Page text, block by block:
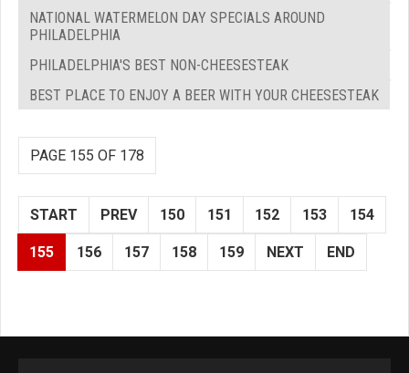
NATIONAL WATERMELON DAY SPECIALS AROUND
PHILADELPHIA
PHILADELPHIA'S BEST NON-CHEESESTEAK
BEST PLACE TO ENJOY A BEER WITH YOUR CHEESESTEAK
PAGE 155 OF 178
START PREV 150 151 152 153 154
155 156 157 158 159 NEXT END